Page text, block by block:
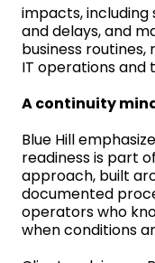
impacts,
and delays, and
business
IT operations and
A continuity
Blue Hill
readiness is part
approach, built
documented
operators who
when conditions